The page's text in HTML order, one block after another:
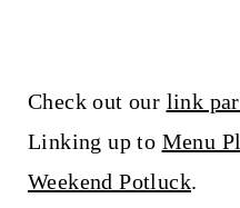
Check out our link
Linking up to Menu
Weekend Potluck.